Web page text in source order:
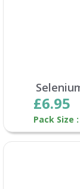
£6.95
Pack Size